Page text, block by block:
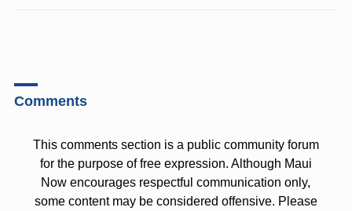
Comments
This comments section is a public community forum
for the purpose of free expression. Although Maui
Now encourages respectful communication only,
some content may be considered offensive. Please